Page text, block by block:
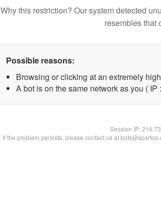
Why this restriction? Our system detected
resembles that
Possible reasons:
Browsing or clicking at an extremely
A bot is on the same network as you ( IP
Session IP:
If the problem persists, please contact us at